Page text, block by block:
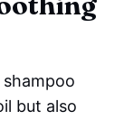
but also